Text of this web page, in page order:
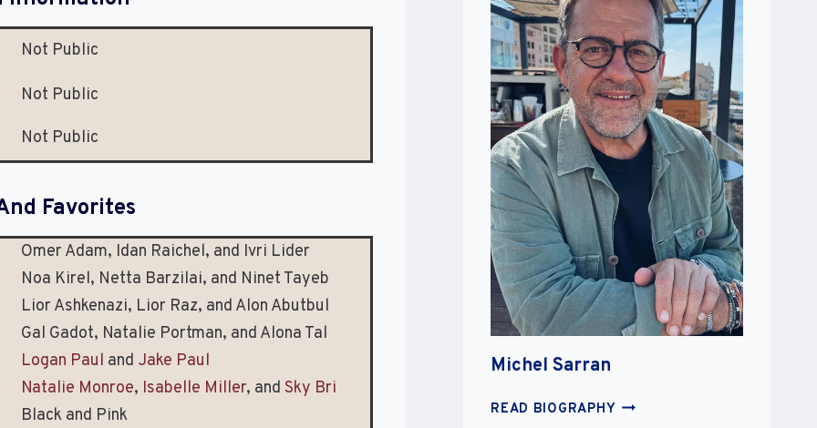
Not Public
Not Public
Not Public
Favorites
Omer Adam, Idan Raichel, and Ivri Lider
Noa Kirel, Netta Barzilai, and Ninet Tayeb
Lior Ashkenazi, Lior Raz, and Alon Abutbul
Gal Gadot, Natalie Portman, and Alona Tal
Logan Paul and Jake Paul
Natalie Monroe, Isabelle Miller, and Sky Bri
Black and Pink
Michel Sarran
READ BIOGRAPHYMICHEL